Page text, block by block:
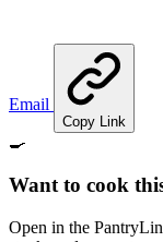
Email
Copy Link
🍳
Want to cook
Open in the